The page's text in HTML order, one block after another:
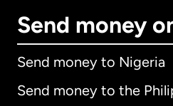
Send money
Send money to Nigeria
Send money to the